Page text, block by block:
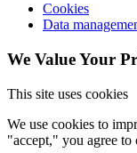
Cookies
Data
We Value Your
This site uses cookies
We use cookies to
"accept," you agree to